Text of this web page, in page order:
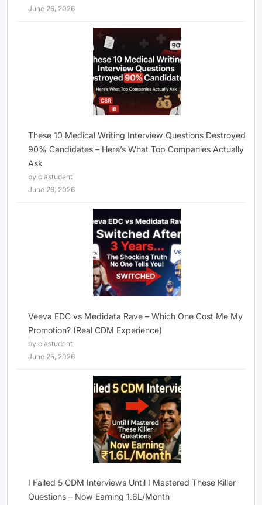
June 26, 2026
These 10 Medical Writing Interview Questions Destroyed
90% Candidates – Here’s What Top Companies Actually
Ask
by clastudent
June 26, 2026
Veeva EDC vs Medidata Rave – Which One Cost Me My
Promotion? (Real CDM Experience)
by clastudent
June 25, 2026
I Failed 5 CDM Interviews Until I Mastered These Killer
Questions – Now Earning 1.6L/Month